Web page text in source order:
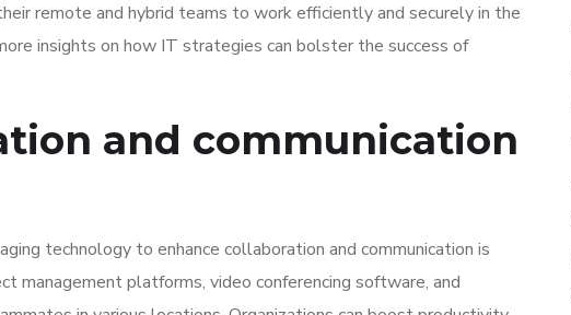
remote and hybrid teams to work efficiently and securely in the
insights on how IT strategies can bolster the success of
and communication
technology to enhance collaboration and communication is
management platforms, video conferencing software, and